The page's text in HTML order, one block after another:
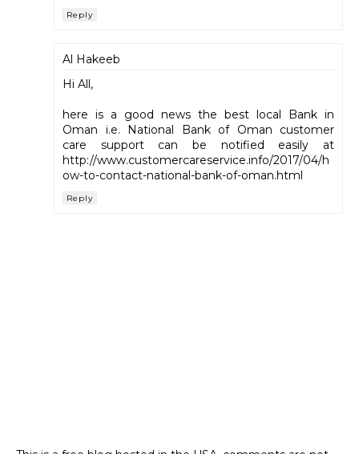
Reply
Al Hakeeb
Hi All,
here is a good news the best local Bank in
Oman i.e. National Bank of Oman customer
care support can be notified easily at
http://www.customercareservice.info/2017/04/h
ow-to-contact-national-bank-of-oman.html
Reply